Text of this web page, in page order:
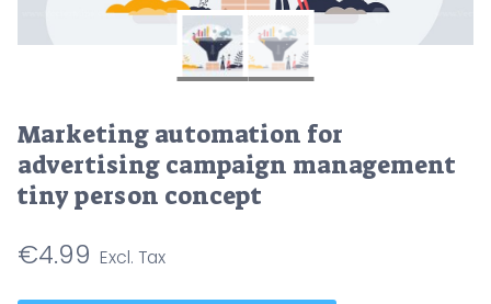
Marketing automation for
advertising campaign management
tiny person concept
€4.99